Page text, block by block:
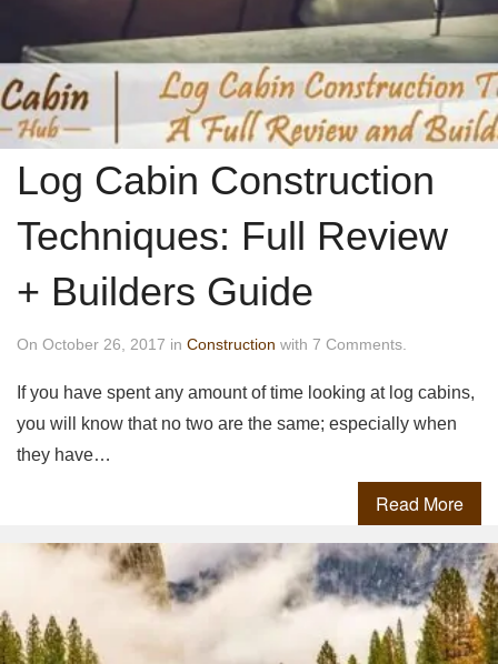
Log Cabin Construction
Techniques: Full Review
+ Builders Guide
On October 26, 2017 in Construction with 7 Comments.
If you have spent any amount of time looking at log cabins,
you will know that no two are the same; especially when
they have…
Read More